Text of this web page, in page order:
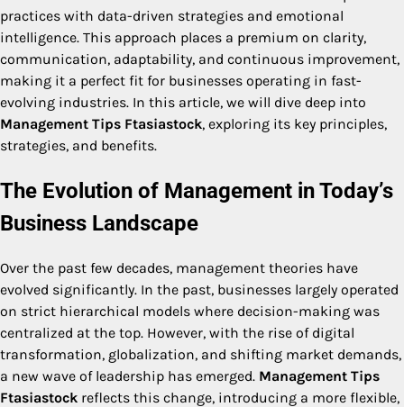
practices with data-driven strategies and emotional
intelligence. This approach places a premium on clarity,
communication, adaptability, and continuous improvement,
making it a perfect fit for businesses operating in fast-
evolving industries. In this article, we will dive deep into
Management Tips Ftasiastock, exploring its key principles,
strategies, and benefits.
The Evolution of Management in Today’s
Business Landscape
Over the past few decades, management theories have
evolved significantly. In the past, businesses largely operated
on strict hierarchical models where decision-making was
centralized at the top. However, with the rise of digital
transformation, globalization, and shifting market demands,
a new wave of leadership has emerged. Management Tips
Ftasiastock reflects this change, introducing a more flexible,